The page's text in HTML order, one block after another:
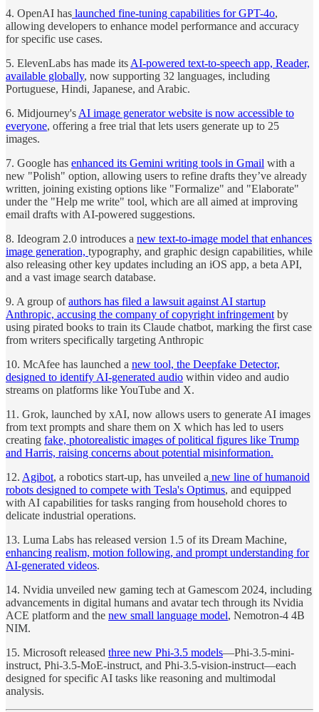
4. OpenAI has launched fine-tuning capabilities for GPT-4o,
allowing developers to enhance model performance and accuracy
for specific use cases.
5. ElevenLabs has made its AI-powered text-to-speech app, Reader,
available globally, now supporting 32 languages, including
Portuguese, Hindi, Japanese, and Arabic.
6. Midjourney's AI image generator website is now accessible to
everyone, offering a free trial that lets users generate up to 25
images.
7. Google has enhanced its Gemini writing tools in Gmail with a
new "Polish" option, allowing users to refine drafts they’ve already
written, joining existing options like "Formalize" and "Elaborate"
under the "Help me write" tool, which are all aimed at improving
email drafts with AI-powered suggestions.
8. Ideogram 2.0 introduces a new text-to-image model that enhances
image generation, typography, and graphic design capabilities, while
also releasing other key updates including an iOS app, a beta API,
and a vast image search database.
9. A group ofauthors has filed a lawsuit against AI startup
Anthropic, accusing the company of copyright infringement by
using pirated books to train its Claude chatbot, marking the first case
from writers specifically targeting Anthropic
10. McAfee has launched a new tool, the Deepfake Detector,
designed to identify AI-generated audio within video and audio
streams on platforms like YouTube and X.
11. Grok, launched by xAI, now allows users to generate AI images
from text prompts and share them on X which has led to users
creating fake, photorealistic images of political figures like Trump
and Harris, raising concerns about potential misinformation.
12. Agibot, a robotics start-up, has unveiled a new line of humanoid
robots designed to compete with Tesla's Optimus, and equipped
with AI capabilities for tasks ranging from household chores to
delicate industrial operations.
13. Luma Labs has released version 1.5 of its Dream Machine,
enhancing realism, motion following, and prompt understanding for
AI-generated videos.
14. Nvidia unveiled new gaming tech at Gamescom 2024, including
advancements in digital humans and avatar tech through its Nvidia
ACE platform and the new small language model, Nemotron-4 4B
NIM.
15. Microsoft released three new Phi-3.5 models—Phi-3.5-mini-
instruct, Phi-3.5-MoE-instruct, and Phi-3.5-vision-instruct—each
designed for specific AI tasks like reasoning and multimodal
analysis.